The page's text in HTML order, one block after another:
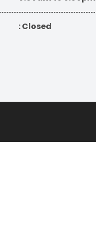
: Closed